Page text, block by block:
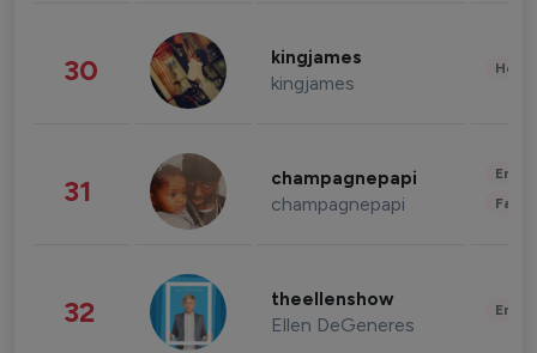
30 kingjames
kingjames
31 champagnepapi
champagnepapi
32 theellenshow
Ellen DeGeneres